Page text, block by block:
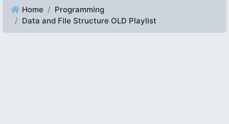
Home
Programming
Data and File Structure OLD Playlist